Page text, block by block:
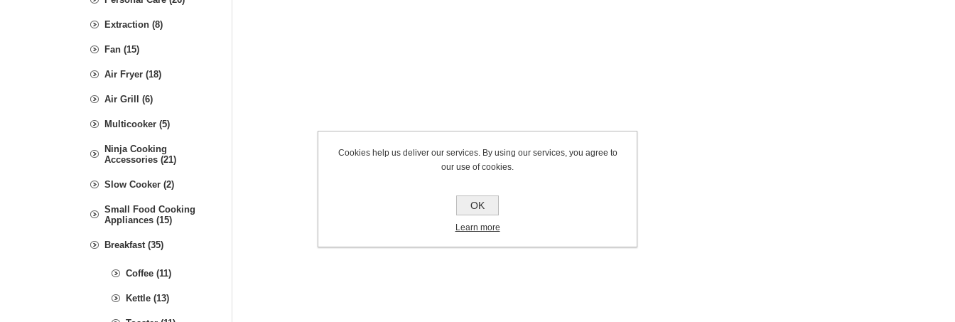
Extraction (8)
Fan (15)
Air Fryer (18)
Air Grill (6)
Multicooker (5)
Ninja Cooking
Accessories (21)
Slow Cooker (2)
Small Food Cooking
Appliances (15)
Breakfast (35)
Coffee (11)
Kettle (13)
Cookies help us deliver our services. By using our services, you agree to
our use of cookies.
OK
Learn more